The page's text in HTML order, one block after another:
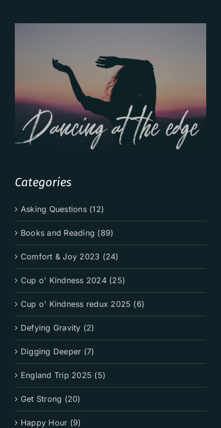
Categories
Asking Questions (12)
Books and Reading (89)
Comfort & Joy 2023 (24)
Cup o' Kindness 2024 (25)
Cup o' Kindness redux 2025 (6)
Defying Gravity (2)
Digging Deeper (7)
England Trip 2025 (5)
Get Strong (20)
Happy Hour (9)